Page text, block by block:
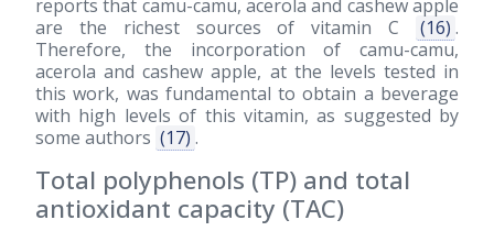
reports that camu-camu, acerola and cashew apple
are the richest sources of vitamin C
(16) .
Therefore, the incorporation of camu-camu,
acerola and cashew apple, at the levels tested in
this work, was fundamental to obtain a beverage
with high levels of this vitamin, as suggested by
some authors (17) .
Total polyphenols (TP) and total
antioxidant capacity (TAC)